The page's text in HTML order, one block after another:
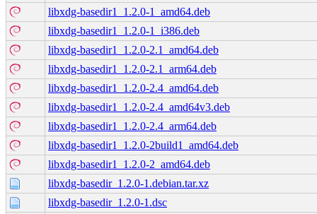
libxdg-basedir1_1.2.0-1_amd64.deb
libxdg-basedir1_1.2.0-1_i386.deb
libxdg-basedir1_1.2.0-2.1_amd64.deb
libxdg-basedir1_1.2.0-2.1_arm64.deb
libxdg-basedir1_1.2.0-2.4_amd64.deb
libxdg-basedir1_1.2.0-2.4_amd64v3.deb
libxdg-basedir1_1.2.0-2.4_arm64.deb
libxdg-basedir1_1.2.0-2build1_amd64.deb
libxdg-basedir1_1.2.0-2_amd64.deb
libxdg-basedir_1.2.0-1.debian.tar.xz
libxdg-basedir_1.2.0-1.dsc